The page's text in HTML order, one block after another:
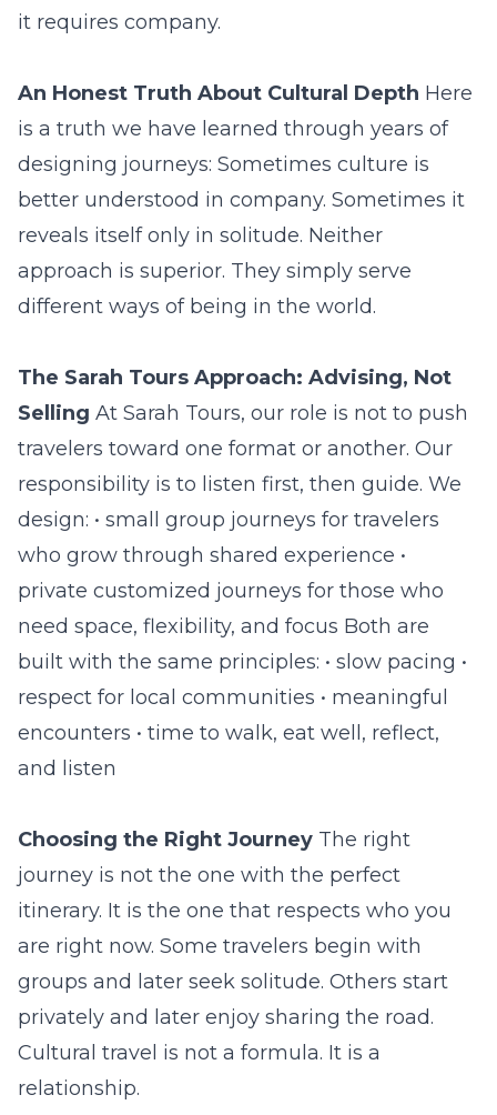
it requires company.
An Honest Truth About Cultural Depth Here
is a truth we have learned through years of
designing journeys: Sometimes culture is
better understood in company. Sometimes it
reveals itself only in solitude. Neither
approach is superior. They simply serve
different ways of being in the world.
The Sarah Tours Approach: Advising, Not
Selling At Sarah Tours, our role is not to push
travelers toward one format or another. Our
responsibility is to listen first, then guide. We
design: • small group journeys for travelers
who grow through shared experience •
private customized journeys for those who
need space, flexibility, and focus Both are
built with the same principles: • slow pacing •
respect for local communities • meaningful
encounters • time to walk, eat well, reflect,
and listen
Choosing the Right Journey The right
journey is not the one with the perfect
itinerary. It is the one that respects who you
are right now. Some travelers begin with
groups and later seek solitude. Others start
privately and later enjoy sharing the road.
Cultural travel is not a formula. It is a
relationship.